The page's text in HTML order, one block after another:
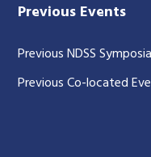
Previous Events
Previous NDSS Symposia
Previous Co-located